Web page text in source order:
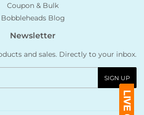
Coupon & Bulk
Bobbleheads Blog
Newsletter
and sales. Directly to your inbox.
SIGN UP